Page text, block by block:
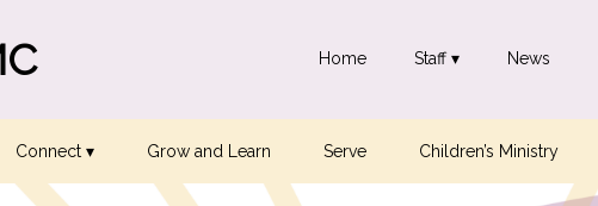
Home Staff ▾ News
Connect ▾ Grow and Learn Serve Children’s Ministry